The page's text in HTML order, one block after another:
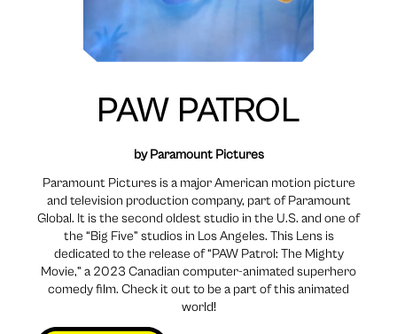
PAW PATROL
by Paramount Pictures
Paramount Pictures is a major American motion picture
and television production company, part of Paramount
Global. It is the second oldest studio in the U.S. and one of
the “Big Five” studios in Los Angeles. This Lens is
dedicated to the release of “PAW Patrol: The Mighty
Movie,” a 2023 Canadian computer-animated superhero
comedy film. Check it out to be a part of this animated
world!